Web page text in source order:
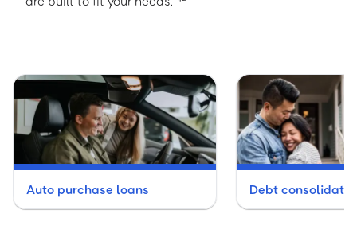
Auto purchase loans Debt